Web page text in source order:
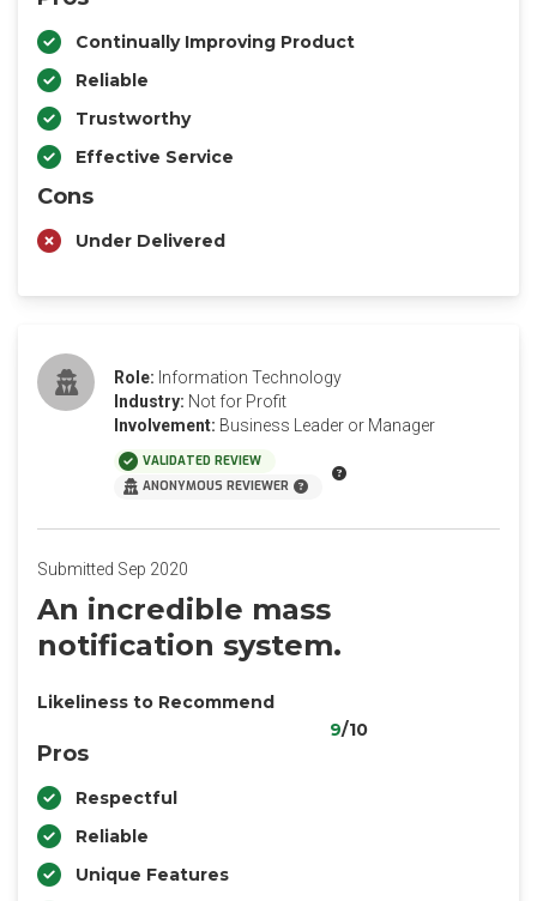
Continually Improving Product
Reliable
Trustworthy
Effective Service
Cons
Under Delivered
Role: Information Technology
Industry: Not for Profit
Involvement: Business Leader or Manager
VALIDATED REVIEW
ANONYMOUS REVIEWER
Submitted Sep 2020
An incredible mass
notification system.
Likeliness to Recommend
9/10
Pros
Respectful
Reliable
Unique Features